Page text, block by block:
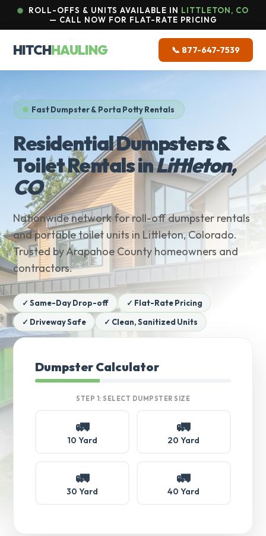
ROLL-OFFS & UNITS AVAILABLE IN LITTLETON, CO
— CALL NOW FOR FLAT-RATE PRICING
HITCHHAULING 📞 877-647-7539
Fast Dumpster & Porta Potty Rentals
Residential Dumpsters &
Toilet Rentals inLittleton,
CO
Nationwide network for roll-off dumpster rentals
and portable toilet units in Littleton, Colorado.
Trusted by Arapahoe County homeowners and
contractors.
✓ Same-Day Drop-off
✓ Flat-Rate Pricing
✓ Driveway Safe
✓ Clean, Sanitized Units
Dumpster Calculator
STEP 1: SELECT DUMPSTER SIZE
🚛
10 Yard
🚛
20 Yard
🚛
30 Yard
🚛
40 Yard